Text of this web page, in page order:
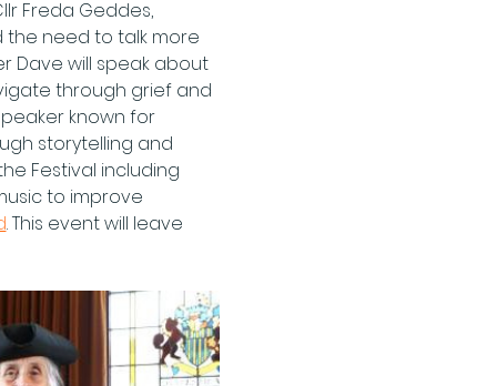
Freda Geddes,
need to talk more
Dave will speak about
through grief and
known for
storytelling and
Festival including
to improve
. This event will leave